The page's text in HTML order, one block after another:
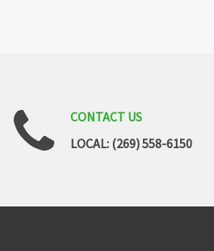
CONTACT US
LOCAL: (269) 558-6150